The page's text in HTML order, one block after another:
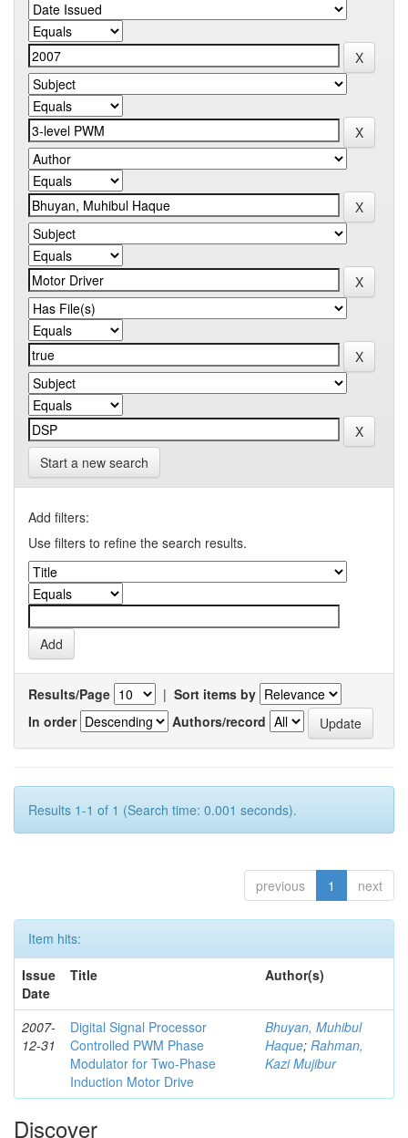
Start a new search
Add filters:
Use filters to refine the search results.
Results/Page | Sort items by
In order
Authors/record
Results 1-1 of 1 (Search time: 0.001 seconds).
previous 1 next
Item hits:
Issue
Date
Title Author(s)
2007-
12-31
Digital Signal Processor
Controlled PWM Phase
Modulator for Two-Phase
Induction Motor Drive
Bhuyan, Muhibul
Haque; Rahman,
Kazi Mujibur
Discover